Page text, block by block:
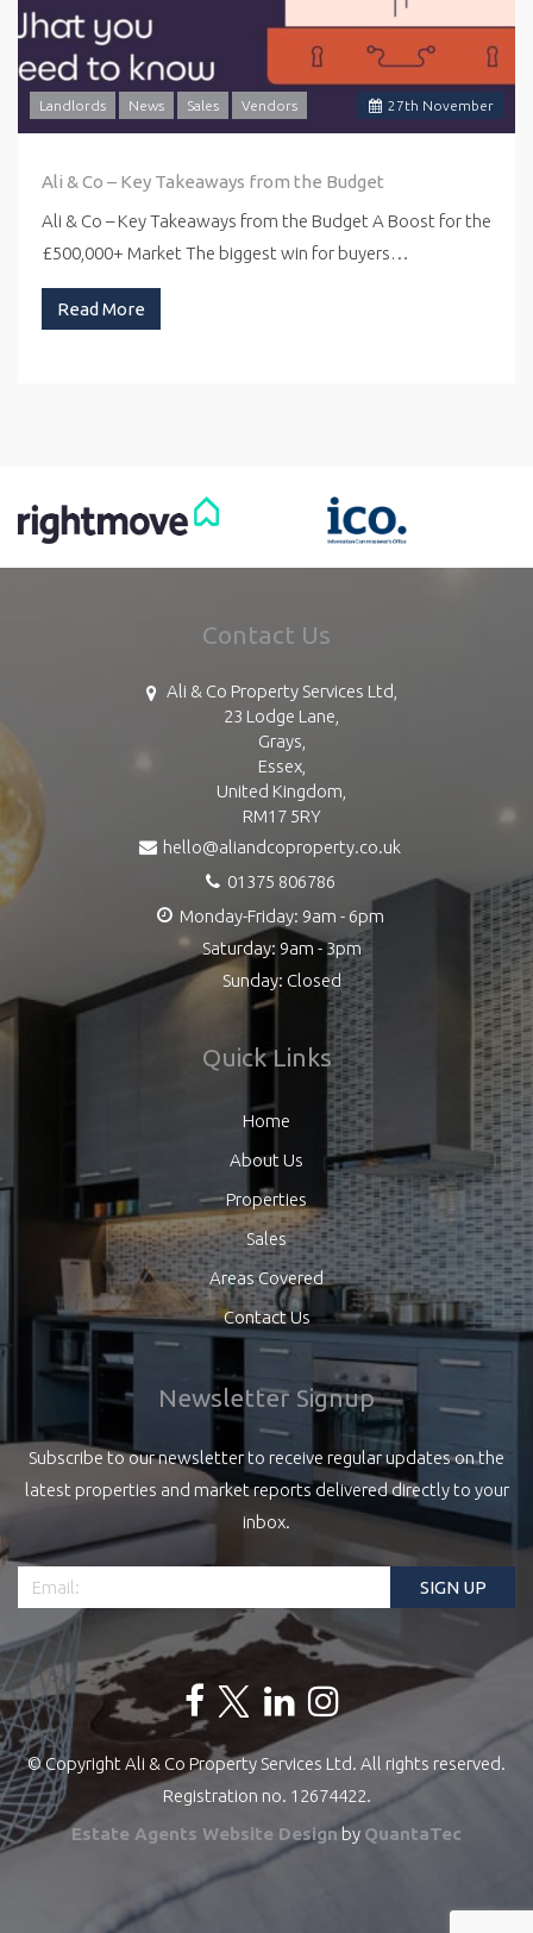
27th November
Landlords News Sales Vendors
Ali & Co – Key Takeaways from the Budget
Ali & Co – Key Takeaways from the Budget A Boost for the
£500,000+ Market The biggest win for buyers…
Read More
Contact Us
Ali & Co Property Services Ltd,
23 Lodge Lane,
Grays,
Essex,
United Kingdom,
RM17 5RY
hello@aliandcoproperty.co.uk
01375 806786
Monday-Friday: 9am - 6pm
Saturday: 9am - 3pm
Sunday: Closed
Quick Links
Home
About Us
Properties
Sales
Areas Covered
Contact Us
Newsletter Signup
Subscribe to our newsletter to receive regular updates on the
latest properties and market reports delivered directly to your
inbox.
© Copyright Ali & Co Property Services Ltd. All rights reserved.
Registration no. 12674422.
Estate Agents Website Designby QuantaTec